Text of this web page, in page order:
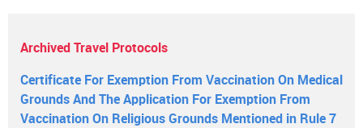
Archived Travel Protocols
Certificate For Exemption From Vaccination On Medical
Grounds And The Application For Exemption From
Vaccination On Religious Grounds Mentioned in Rule 7